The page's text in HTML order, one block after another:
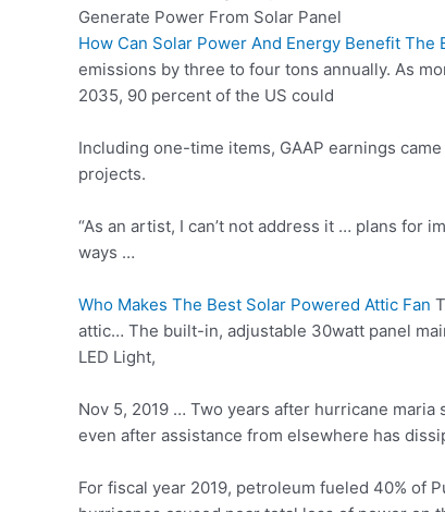
Generate Power From Solar Panel
How Can Solar Power And Energy Benefit The
emissions by three to four tons annually. As
2035, 90 percent of the US could
Including one-time items, GAAP earnings
projects.
“As an artist, I can’t not address it … plans for
ways …
Who Makes The Best Solar Powered Attic Fan
attic… The built-in, adjustable 30watt panel
LED Light,
Nov 5, 2019 … Two years after hurricane maria
even after assistance from elsewhere has
For fiscal year 2019, petroleum fueled 40%